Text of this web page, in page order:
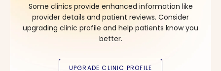
Some clinics provide enhanced information like
provider details and patient reviews. Consider
upgrading clinic profile and help patients know you
better.